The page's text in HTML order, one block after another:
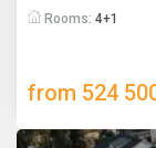
Rooms: 4+1
from 524